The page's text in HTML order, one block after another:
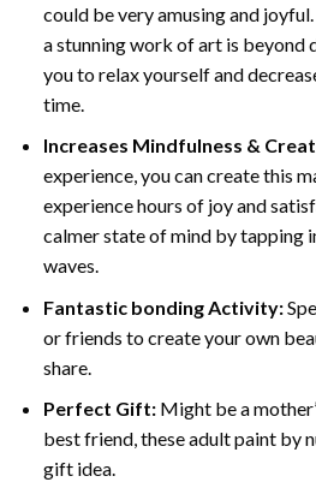
could be very amusing and
a stunning work of art is beyond
you to relax yourself and
time.
Increases Mindfulness &
experience, you can create this
experience hours of joy and
calmer state of mind by tapping
waves.
Fantastic bonding Activity:
or friends to create your own
share.
Perfect Gift:Might be a
best friend, theseadult paint by
gift idea.